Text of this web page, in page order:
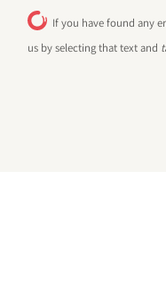
If you have found any
us by selecting that text and